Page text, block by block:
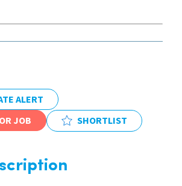
ALERT
JOB
SHORTLIST